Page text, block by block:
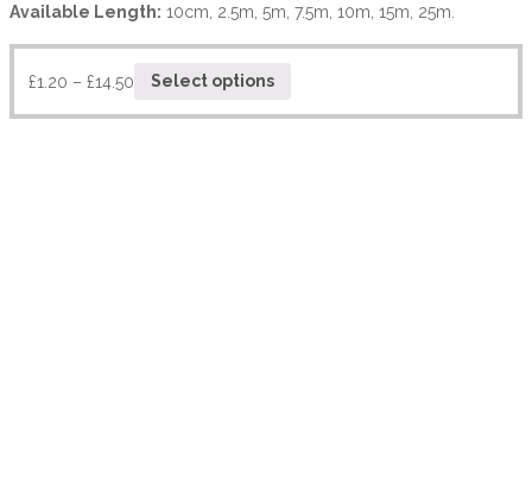
Available Length: 10cm, 2.5m, 5m, 7.5m, 10m, 15m, 25m.
£1.20 – £14.50 Select options